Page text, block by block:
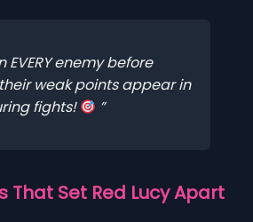
EVERY enemy before
weak points appear in
fights!
That Set Red Lucy Apart